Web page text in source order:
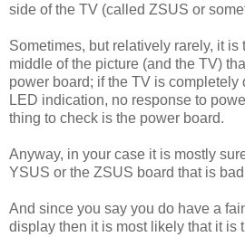
side of the TV (called ZSUS or
Sometimes, but relatively rarely, it is
middle of the picture (and the TV)
power board; if the TV is completely
LED indication, no response to
thing to check is the power board.
Anyway, in your case it is mostly
YSUS or the ZSUS board that is
And since you say you do have a
display then it is most likely that it is